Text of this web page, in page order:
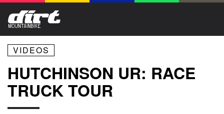
VIDEOS
HUTCHINSON UR: RACE
TRUCK TOUR